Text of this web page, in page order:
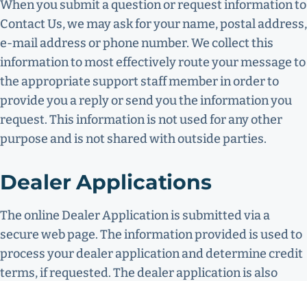
When you submit a question or request information to
Contact Us, we may ask for your name, postal address,
e-mail address or phone number. We collect this
information to most effectively route your message to
the appropriate support staff member in order to
provide you a reply or send you the information you
request. This information is not used for any other
purpose and is not shared with outside parties.
Dealer Applications
The online Dealer Application is submitted via a
secure web page. The information provided is used to
process your dealer application and determine credit
terms, if requested. The dealer application is also